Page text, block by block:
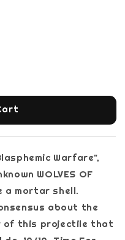
Warfare",
WOLVES OF
a mortar shell.
about the
of this projectile that